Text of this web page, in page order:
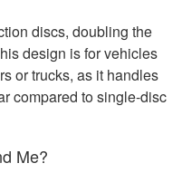
discs, doubling the
design is for vehicles
or trucks, as it handles
compared to single-disc
Me?